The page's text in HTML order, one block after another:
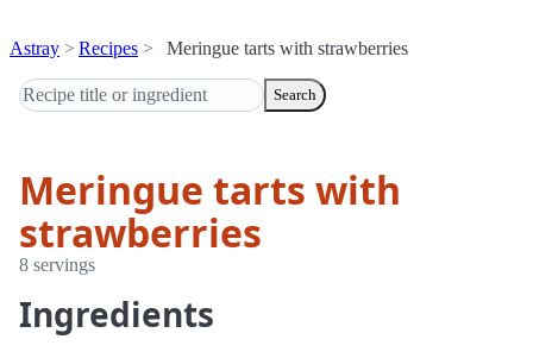
Astray Recipes Meringue tarts with strawberries
Search
Meringue tarts with
strawberries
8 servings
Ingredients